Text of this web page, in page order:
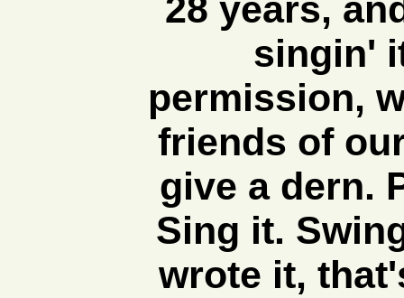
28 years,
singin'
permission,
friends of
give a dern.
Sing it.
wrote it,